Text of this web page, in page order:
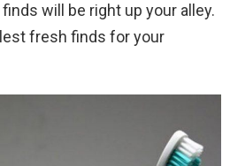
will be right up your alley.
fresh finds for your